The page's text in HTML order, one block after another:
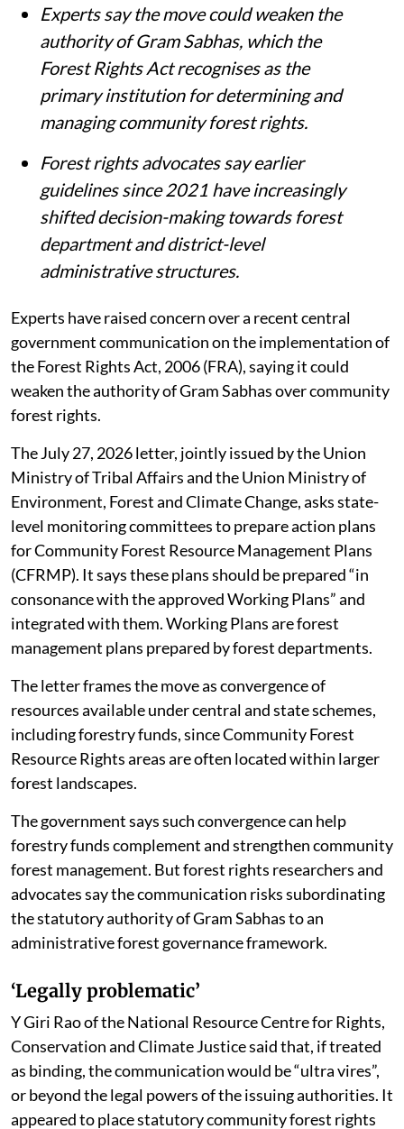
Forest rights experts have raised concern
over a July 27 central government letter
on Community Forest Resource
Management Plans.
The letter asks states to align community
forest resource plans with approved
forest department Working Plans.
Experts say the move could weaken the
authority of Gram Sabhas, which the
Forest Rights Act recognises as the
primary institution for determining and
managing community forest rights.
Forest rights advocates say earlier
guidelines since 2021 have increasingly
department and district-level
administrative structures.
Experts have raised concern over a recent central
government communication on the implementation of
the Forest Rights Act, 2006 (FRA), saying it could
weaken the authority of Gram Sabhas over community
forest rights.
Ministry of Tribal Affairs and the Union Ministry of
Environment, Forest and Climate Change, asks state-
level monitoring committees to prepare action plans
for Community Forest Resource Management Plans
(CFRMP). It says these plans should be prepared “in
consonance with the approved Working Plans” and
integrated with them. Working Plans are forest
management plans prepared by forest departments.
The letter frames the move as convergence of
resources available under central and state schemes,
including forestry funds, since Community Forest
forest landscapes.
The government says such convergence can help
forestry funds complement and strengthen community
forest management. But forest rights researchers and
advocates say the communication risks subordinating